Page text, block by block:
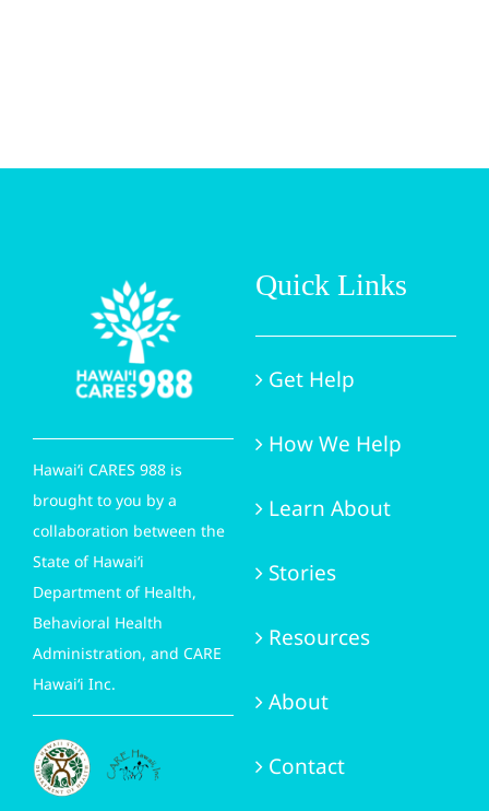
Hawai‘i CARES 988 is
brought to you by a
collaboration between the
State of Hawai‘i
Department of Health,
Behavioral Health
Administration, and CARE
Hawai‘i Inc.
Quick Links
Get Help
How We Help
Learn About
Stories
Resources
About
Contact